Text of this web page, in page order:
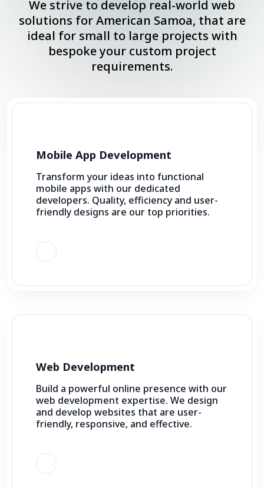
We strive to develop real-world web
solutions for American Samoa, that are
ideal for small to large projects with
bespoke your custom project
requirements.
Mobile App Development
Transform your ideas into functional
mobile apps with our dedicated
developers. Quality, efficiency and user-
friendly designs are our top priorities.
Web Development
Build a powerful online presence with our
web development expertise. We design
and develop websites that are user-
friendly, responsive, and effective.